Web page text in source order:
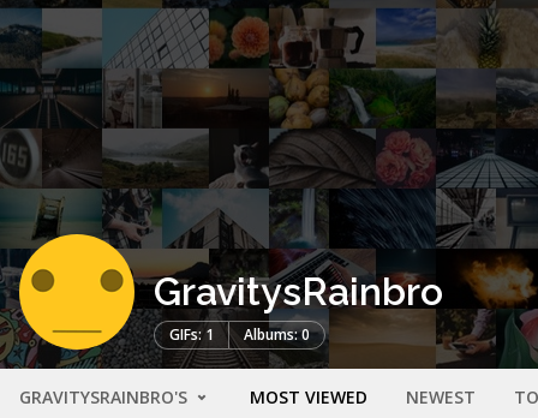
GravitysRainbro
GIFs: 1 Albums: 0
GRAVITYSRAINBRO'S MOST VIEWED NEWEST